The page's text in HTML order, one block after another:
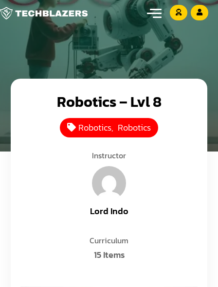
Robotics – Lvl 8
Robotics, Robotics
Instructor
Lord Indo
Curriculum
15 Items